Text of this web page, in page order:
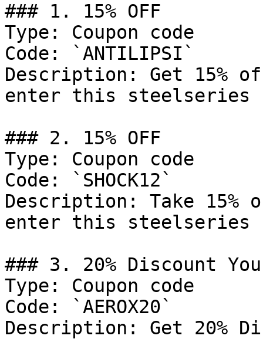
### 1. 15% OFF
Type: Coupon code
Code: `ANTILIPSI`
Description: Get 15%
enter this steelseries
### 2. 15% OFF
Type: Coupon code
Code: `SHOCK12`
Description: Take 15%
enter this steelseries
### 3. 20% Discount
Type: Coupon code
Code: `AEROX20`
Description: Get 20%